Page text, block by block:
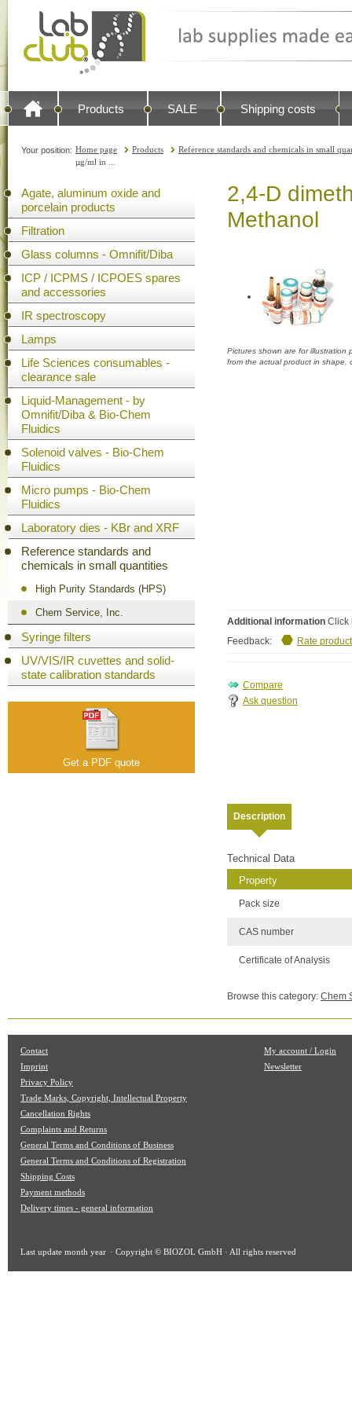
Products SALE Shipping costs
Your position: Home page Products
Reference standards and chemicals in small
µg/ml in ...
Agate, aluminum oxide and
porcelain products
Filtration
Glass columns - Omnifit/Diba
ICP / ICPMS / ICPOES spares
and accessories
IR spectroscopy
Lamps
Life Sciences consumables -
clearance sale
Liquid-Management - by
Omnifit/Diba & Bio-Chem
Fluidics
Solenoid valves - Bio-Chem
Fluidics
Micro pumps - Bio-Chem
Fluidics
Laboratory dies - KBr and XRF
Reference standards and
chemicals in small quantities
High Purity Standards (HPS)
Chem Service, Inc.
Syringe filters
UV/VIS/IR cuvettes and solid-
state calibration standards
Get a PDF quote
2,4-D
Methanol
Pictures shown are for illustration
from the actual product in shape,
Additional information Click
Feedback:
Rate product
Ask question
Description
Technical Data
Property
Pack size
CAS number
Certificate of Analysis
Browse this category: Chem
Contact
Imprint
Privacy Policy
Trade Marks, Copyright, Intellectual Property
Cancellation Rights
Complaints and Returns
General Terms and Conditions of Business
General Terms and Conditions of Registration
Shipping Costs
Payment methods
Delivery times - general information
My account / Login
Newsletter
Last update month year · Copyright © BIOZOL GmbH · All rights reserved